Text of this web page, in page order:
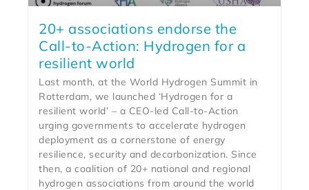
20+ associations endorse the
Call-to-Action: Hydrogen for a
resilient world
Last month, at the World Hydrogen Summit in
Rotterdam, we launched ‘Hydrogen for a
resilient world’ – a CEO-led Call-to-Action
urging governments to accelerate hydrogen
deployment as a cornerstone of energy
resilience, security and decarbonization. Since
then, a coalition of 20+ national and regional
hydrogen associations from around the world